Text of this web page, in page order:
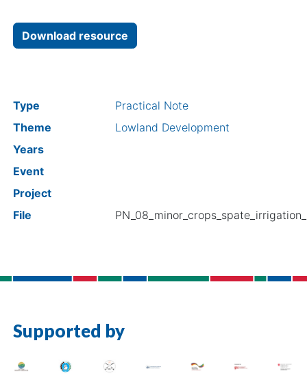
Download resource
Type
Practical Note
Theme
Lowland Development
Years
Event
Project
File
Supported by